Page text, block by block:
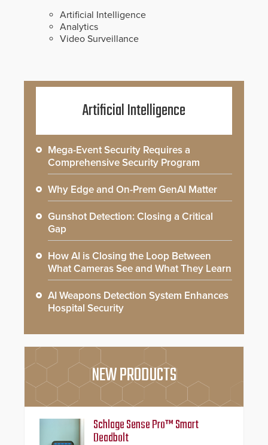
Artificial Intelligence
Analytics
Video Surveillance
Artificial Intelligence
Mega-Event Security Requires a
Comprehensive Security Program
Why Edge and On-Prem GenAI Matter
Gunshot Detection: Closing a Critical
Gap
How AI is Closing the Loop Between
What Cameras See and What They Learn
AI Weapons Detection System Enhances
Hospital Security
NEW PRODUCTS
Schlage Sense Pro™ Smart
Deadbolt